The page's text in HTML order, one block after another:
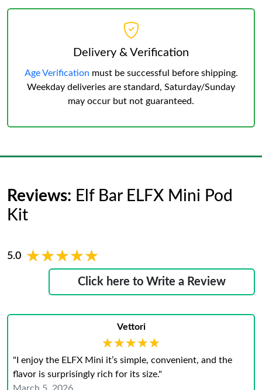
Delivery & Verification
Age Verification must be successful before shipping.
Weekday deliveries are standard, Saturday/Sunday
may occur but not guaranteed.
Reviews: Elf Bar ELFX Mini Pod
Kit
5.0 ★★★★★
★★★★★
Click here to Write a Review
Vettori
★★★★★
★★★★★
"I enjoy the ELFX Mini it’s simple, convenient, and the
flavor is surprisingly rich for its size."